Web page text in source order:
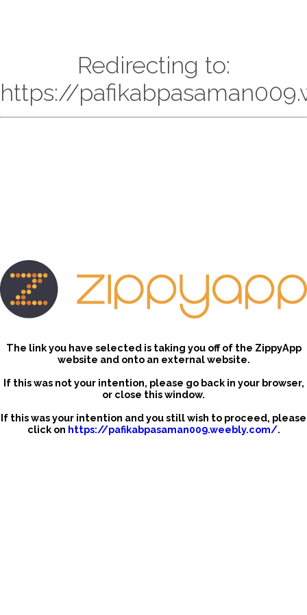
Redirecting to:
https://
The link you have selected is taking you off of the ZippyApp
website and onto an external website.
If this was not your intention, please go back in your browser,
or close this window.
If this was your intention and you still wish to proceed, please
click on https://pafikabpasaman009.weebly.com/.